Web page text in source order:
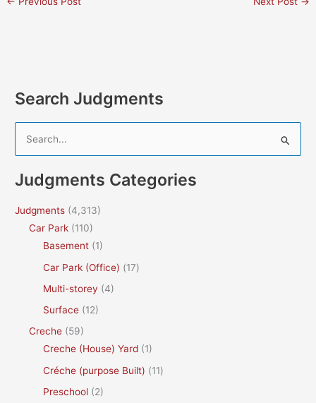
Search Judgments
r
c
Judgments Categories
Judgments (4,313)
Car Park (110)
Basement (1)
Car Park (Office) (17)
Multi-storey (4)
Surface (12)
Creche (59)
Creche (House) Yard (1)
Créche (purpose Built) (11)
Preschool (2)